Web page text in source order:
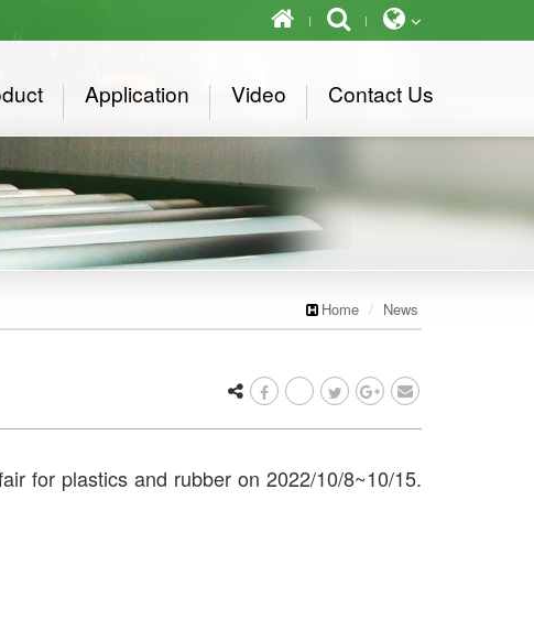
Application Video Contact Us
Home News
for plastics and rubber on 2022/10/8~10/15.